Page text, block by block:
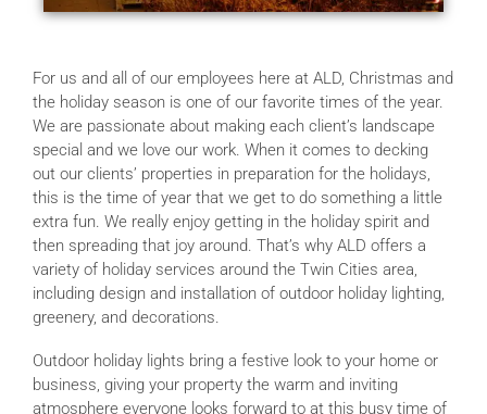
For us and all of our employees here at ALD, Christmas and
the holiday season is one of our favorite times of the year.
We are passionate about making each client’s landscape
special and we love our work. When it comes to decking
out our clients’ properties in preparation for the holidays,
this is the time of year that we get to do something a little
extra fun. We really enjoy getting in the holiday spirit and
then spreading that joy around. That’s why ALD offers a
variety of holiday services around the Twin Cities area,
including design and installation of outdoor holiday lighting,
greenery, and decorations.
Outdoor holiday lights bring a festive look to your home or
business, giving your property the warm and inviting
atmosphere everyone looks forward to at this busy time of